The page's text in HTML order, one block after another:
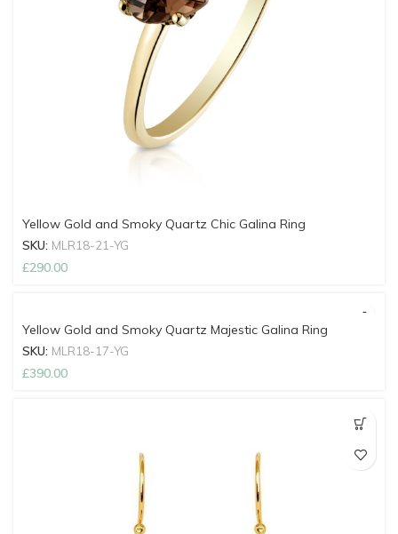
Yellow Gold and Smoky Quartz Chic Galina Ring
SKU: MLR18-21-YG
£290.00
Yellow Gold and Smoky Quartz Majestic Galina Ring
SKU: MLR18-17-YG
£390.00